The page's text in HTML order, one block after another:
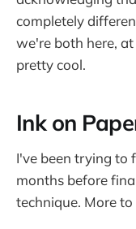
completely
we're both here,
pretty cool.
Ink on
I've been trying to
months before
technique. More to